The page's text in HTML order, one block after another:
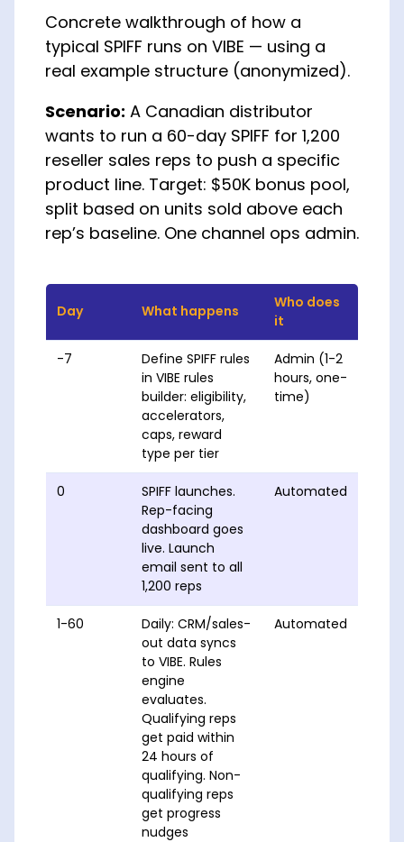
Concrete walkthrough of how a
typical SPIFF runs on VIBE — using a
real example structure (anonymized).
Scenario: A Canadian distributor
wants to run a 60-day SPIFF for 1,200
reseller sales reps to push a specific
product line. Target: $50K bonus pool,
split based on units sold above each
rep’s baseline. One channel ops admin.
Day What happens
Who does
it
-7
Define SPIFF rules
in VIBE rules
builder: eligibility,
accelerators,
caps, reward
type per tier
Admin (1-2
hours, one-
time)
0
SPIFF launches.
Rep-facing
dashboard goes
live. Launch
email sent to all
1,200 reps
Automated
1-60
Daily: CRM/sales-
out data syncs
to VIBE. Rules
engine
evaluates.
Qualifying reps
get paid within
24 hours of
qualifying. Non-
qualifying reps
get progress
nudges
Automated